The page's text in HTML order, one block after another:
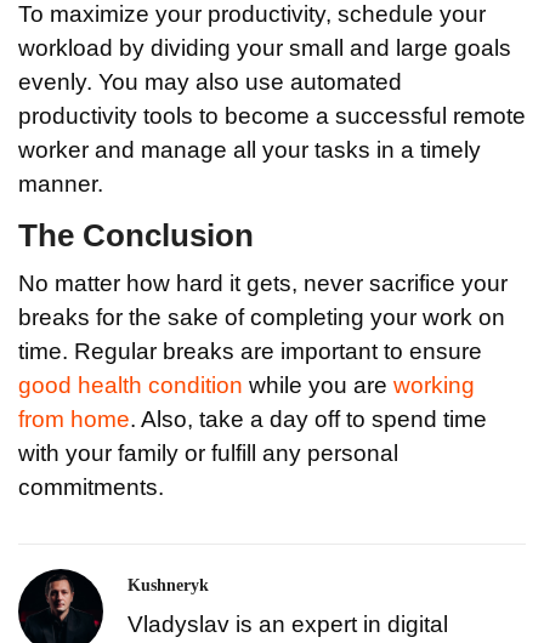
To maximize your productivity, schedule your
workload by dividing your small and large goals
evenly. You may also use automated
productivity tools to become a successful remote
worker and manage all your tasks in a timely
manner.
The Conclusion
No matter how hard it gets, never sacrifice your
breaks for the sake of completing your work on
time. Regular breaks are important to ensure
good health condition while you are working
from home. Also, take a day off to spend time
with your family or fulfill any personal
commitments.
Kushneryk
Vladyslav is an expert in digital